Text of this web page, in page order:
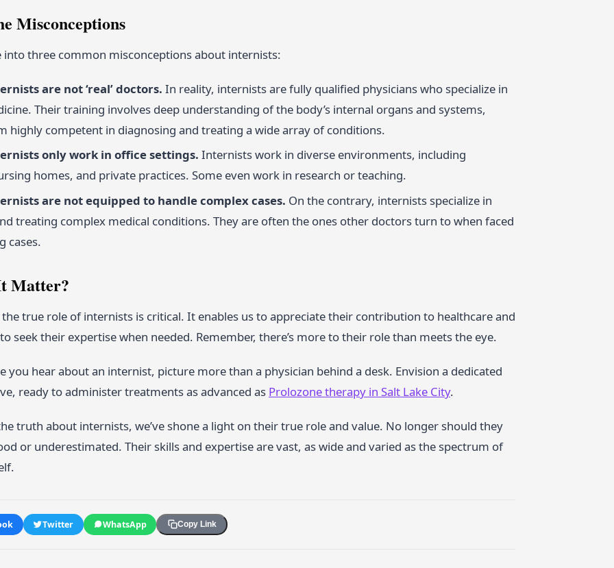
Misconceptions
into three common misconceptions about internists:
are not ‘real’ doctors. In reality, internists are fully qualified physicians who specialize in
Their training involves deep understanding of the body’s internal organs and systems,
highly competent in diagnosing and treating a wide array of conditions.
only work in office settings. Internists work in diverse environments, including
homes, and private practices. Some even work in research or teaching.
are not equipped to handle complex cases. On the contrary, internists specialize in
treating complex medical conditions. They are often the ones other doctors turn to when faced
cases.
Matter?
true role of internists is critical. It enables us to appreciate their contribution to healthcare and
seek their expertise when needed. Remember, there’s more to their role than meets the eye.
you hear about an internist, picture more than a physician behind a desk. Envision a dedicated
ready to administer treatments as advanced as Prolozone therapy in Salt Lake City.
truth about internists, we’ve shone a light on their true role and value. No longer should they
or underestimated. Their skills and expertise are vast, as wide and varied as the spectrum of
Twitter WhatsApp Copy Link